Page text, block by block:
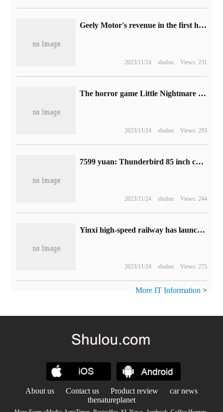
Geely Motor's revenue in the first half of 2023 increased by 25.8% compared with the same period last year, and cumulative sales increased by 13.1%.
2023/11/24 shulou Views: 231
The horror game Little Nightmare 3 does not support local multiplayer online mode, which will be released in 2024.
2023/11/24 shulou Views: 293
7599 yuan: Thunderbird 85 inch crane 7 MAX TV turn on 618C, MiniLED, 4K 144Hz
2023/11/24 shulou Views: 244
Yinxi high-speed railway has launched the "counting ticket" service for the first time, which can be purchased through China Train 12306 App or website.
2023/11/24 shulou Views: 275
More IT Information >
About us Contact us Product review
car news
thenatureplanet